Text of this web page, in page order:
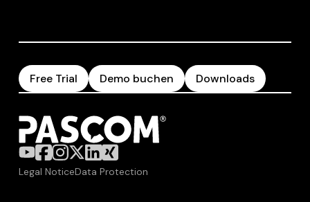
Free Trial Demo buchen Downloads
Legal NoticeData Protection